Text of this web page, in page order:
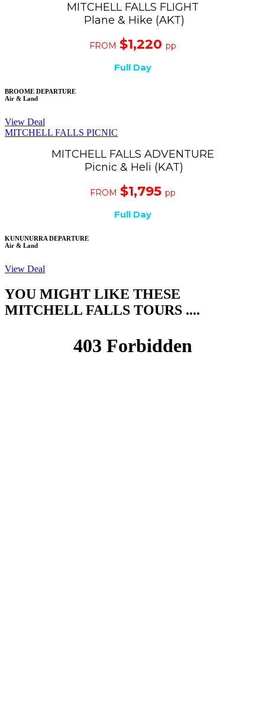
MITCHELL FALLS FLIGHT
Plane & Hike (AKT)
FROM $1,220 pp
Full Day
BROOME DEPARTURE
Air & Land
View Deal
MITCHELL FALLS PICNIC
MITCHELL FALLS ADVENTURE
Picnic & Heli (KAT)
FROM $1,795 pp
Full Day
KUNUNURRA DEPARTURE
Air & Land
View Deal
YOU MIGHT LIKE THESE
MITCHELL FALLS TOURS ....